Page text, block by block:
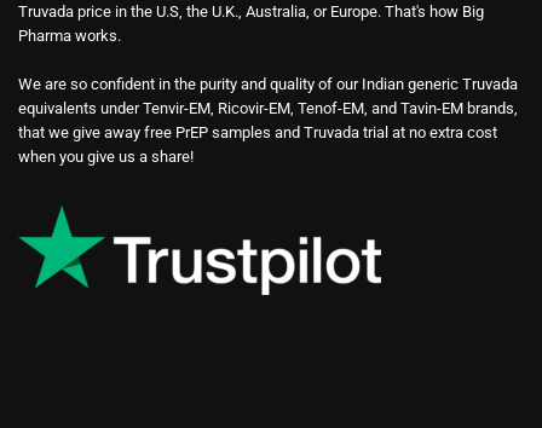
Truvada price in the U.S, the U.K., Australia, or Europe. That's how Big
Pharma works.
We are so confident in the purity and quality of our Indian generic Truvada
equivalents under Tenvir-EM, Ricovir-EM, Tenof-EM, and Tavin-EM brands,
that we give away free PrEP samples and Truvada trial at no extra cost
when you give us a share!